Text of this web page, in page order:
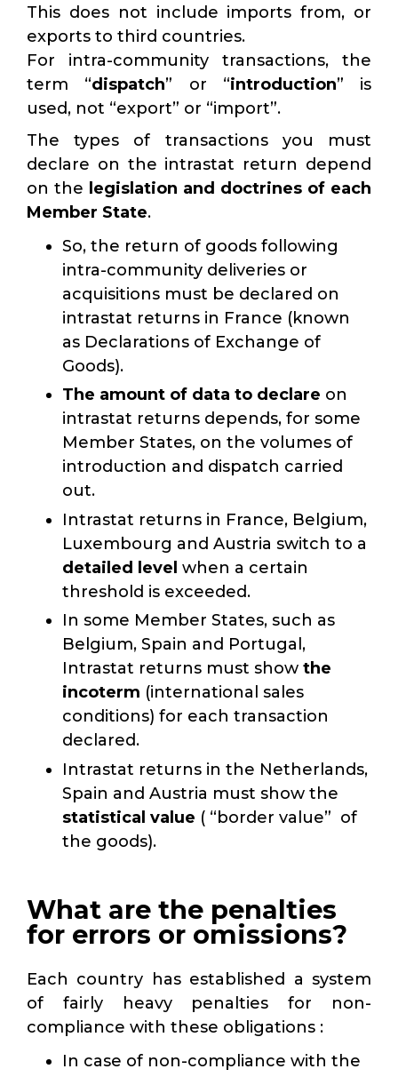
This does not include imports from, or
exports to third countries.
For intra-community transactions, the
term “dispatch” or “introduction” is
used, not “export” or “import”.
The types of transactions you must
declare on the intrastat return depend
on the legislation and doctrines of each
Member State.
So, the return of goods following
intra-community deliveries or
acquisitions must be declared on
intrastat returns in France (known
as Declarations of Exchange of
Goods).
The amount of data to declare on
intrastat returns depends, for some
Member States, on the volumes of
introduction and dispatch carried
out.
Intrastat returns in France, Belgium,
Luxembourg and Austria switch to a
detailed level when a certain
threshold is exceeded.
In some Member States, such as
Belgium, Spain and Portugal,
Intrastat returns must show the
incoterm (international sales
conditions) for each transaction
declared.
Intrastat returns in the Netherlands,
Spain and Austria must show the
statistical value ( “border value” of
the goods).
What are the penalties
for errors or omissions?
Each country has established a system
of fairly heavy penalties for non-
compliance with these obligations :
In case of non-compliance with the